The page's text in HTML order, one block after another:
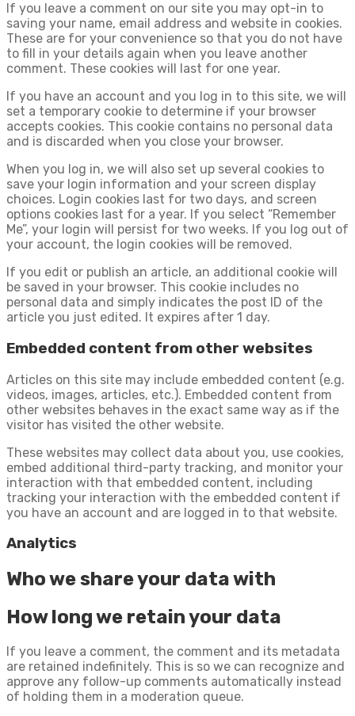
If you leave a comment on our site you may opt-in to
saving your name, email address and website in cookies.
These are for your convenience so that you do not have
to fill in your details again when you leave another
comment. These cookies will last for one year.
If you have an account and you log in to this site, we will
set a temporary cookie to determine if your browser
accepts cookies. This cookie contains no personal data
and is discarded when you close your browser.
When you log in, we will also set up several cookies to
save your login information and your screen display
choices. Login cookies last for two days, and screen
options cookies last for a year. If you select “Remember
Me”, your login will persist for two weeks. If you log out of
your account, the login cookies will be removed.
If you edit or publish an article, an additional cookie will
be saved in your browser. This cookie includes no
personal data and simply indicates the post ID of the
article you just edited. It expires after 1 day.
Embedded content from other websites
Articles on this site may include embedded content (e.g.
videos, images, articles, etc.). Embedded content from
other websites behaves in the exact same way as if the
visitor has visited the other website.
These websites may collect data about you, use cookies,
embed additional third-party tracking, and monitor your
interaction with that embedded content, including
tracking your interaction with the embedded content if
you have an account and are logged in to that website.
Analytics
Who we share your data with
How long we retain your data
If you leave a comment, the comment and its metadata
are retained indefinitely. This is so we can recognize and
approve any follow-up comments automatically instead
of holding them in a moderation queue.